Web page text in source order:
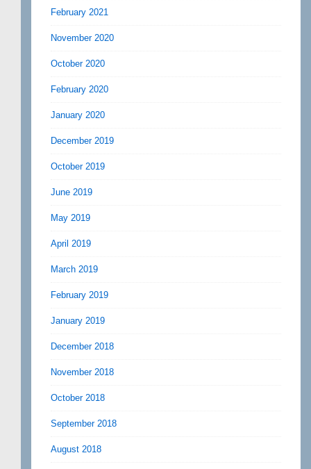
February 2021
November 2020
October 2020
February 2020
January 2020
December 2019
October 2019
June 2019
May 2019
April 2019
March 2019
February 2019
January 2019
December 2018
November 2018
October 2018
September 2018
August 2018